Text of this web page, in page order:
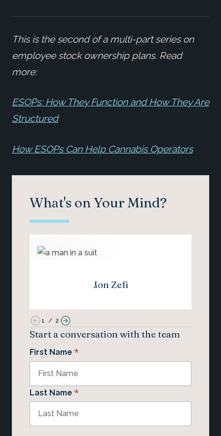
This is the second of a multi-part series on
employee stock ownership plans. Read
more:
ESOPs: How They Function and How They Are
Structured
How ESOPs Can Help Cannabis Operators
What's on Your Mind?
Jon Zefi
1 / 2
Start a conversation with the team
First Name *
Last Name *